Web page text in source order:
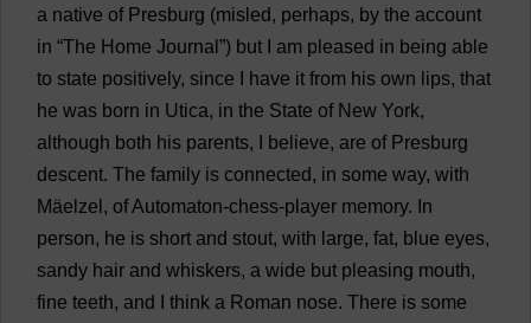
a native ofPresburg (misled, perhaps, by the account
in “The Home Journal ”) but am pleased in being able
to state positively, since have it from his own lips, that
he was born in Utica, in the State of New York,
although both his parents, believe, are ofPresburg
descent. The family is connected, in some way, with
Mäelzel, ofAutomaton-chess-player memory. In
person, he is short and stout, with large, fat, blue eyes,
sandy hair and whiskers, a wide but pleasing mouth,
fine teeth, and think a Roman nose. There is some